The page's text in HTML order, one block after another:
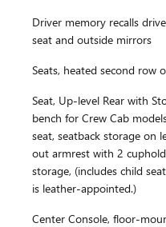
Driver memory recalls
seat and outside mirrors
Seats, heated second row
Seat, Up-level Rear with
bench for Crew Cab
seat, seatback storage on
out armrest with 2
storage, (includes child
is leather-appointed.)
Center Console, floor-